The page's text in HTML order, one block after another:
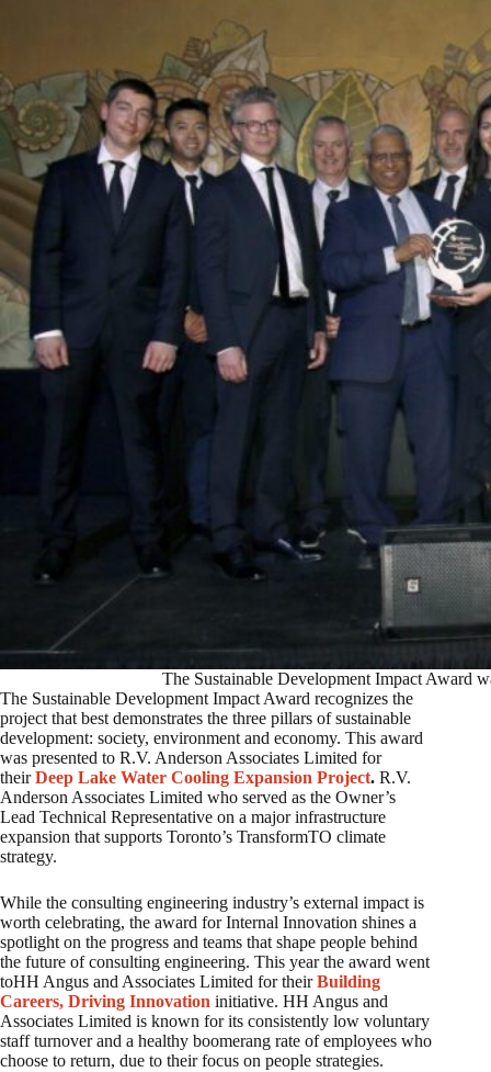
The Sustainable Development Impact Award
The Sustainable Development Impact Award recognizes the
project that best demonstrates the three pillars of sustainable
development: society, environment and economy. This award
was presented to R.V. Anderson Associates Limited for
theirDeep Lake Water Cooling Expansion Project. R.V.
Anderson Associates Limited who served as the Owner’s
Lead Technical Representative on a major infrastructure
expansion that supports Toronto’s TransformTO climate
strategy.
While the consulting engineering industry’s external impact is
worth celebrating, the award for Internal Innovation shines a
spotlight on the progress and teams that shape people behind
the future of consulting engineering. This year the award went
toHH Angus and Associates Limited for theirBuilding
Careers, Driving Innovation initiative. HH Angus and
Associates Limited is known for its consistently low voluntary
staff turnover and a healthy boomerang rate of employees who
choose to return, due to their focus on people strategies.